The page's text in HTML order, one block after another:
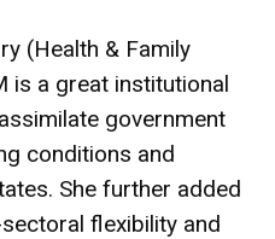
(Health & Family
is a great institutional
government
conditions and
She further added
flexibility and